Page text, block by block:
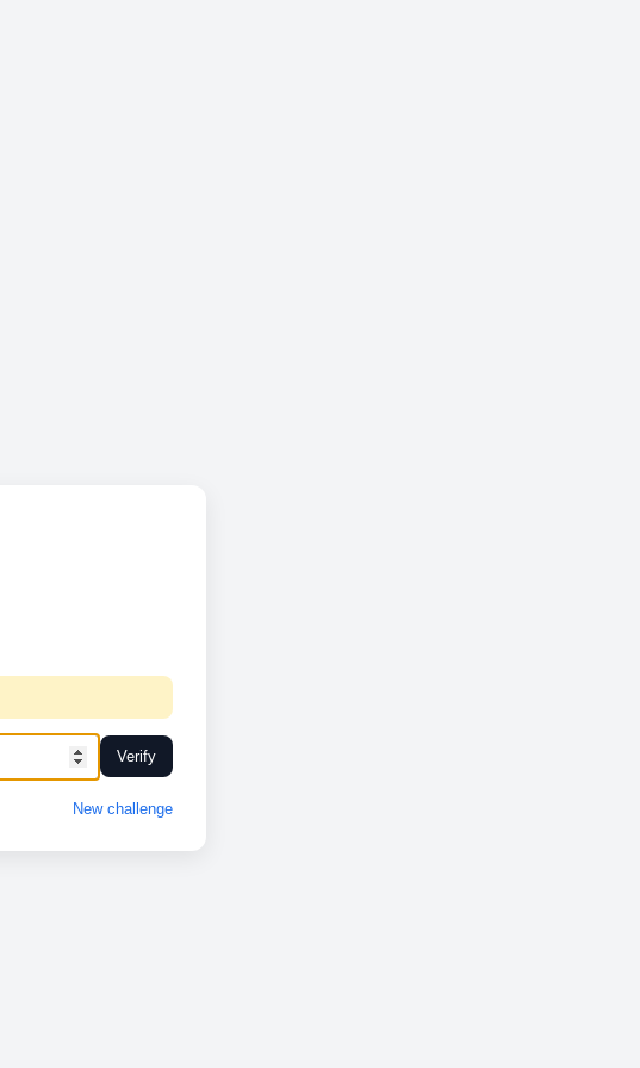
Verify
New challenge